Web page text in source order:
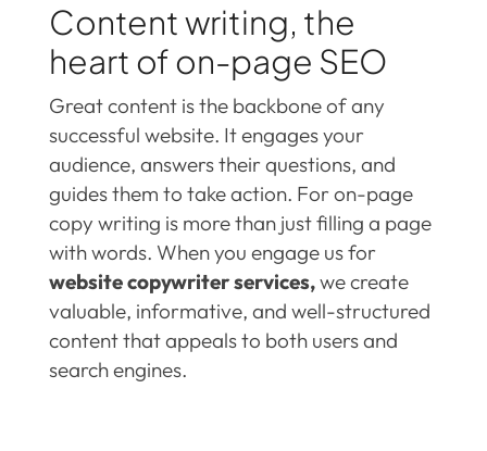
Content writing, the
heart of on-page SEO
Great content is the backbone of any
successful website. It engages your
audience, answers their questions, and
guides them to take action. For on-page
copy writing is more than just filling a page
with words. When you engage us for
website copywriter services,we create
valuable, informative, and well-structured
content that appeals to both users and
search engines.